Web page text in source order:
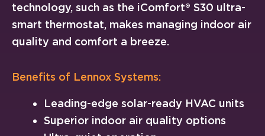
technology, such as the iComfort® S30 ultra-
smart thermostat, makes managing indoor air
quality and comfort a breeze.
Benefits of Lennox Systems:
Leading-edge solar-ready HVAC units
Superior indoor air quality options